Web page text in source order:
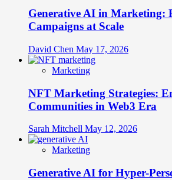
Generative AI in Marketing:
Campaigns at Scale
David Chen May 17, 2026
Marketing
NFT Marketing Strategies:
Communities in Web3 Era
Sarah Mitchell May 12, 2026
Marketing
Generative AI for Hyper-